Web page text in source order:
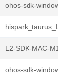
ohos-sdk-
L2-SDK-MAC-
ohos-sdk-